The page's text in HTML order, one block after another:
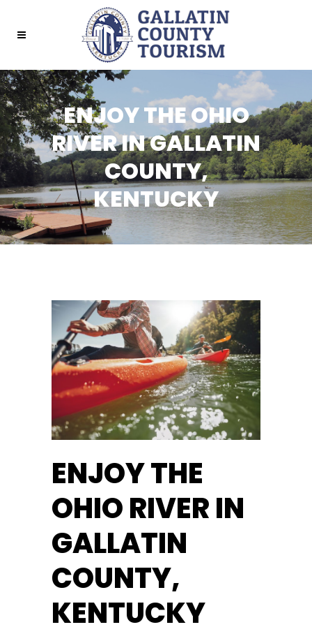
ENJOY THE OHIO
RIVER IN GALLATIN
COUNTY,
KENTUCKY
ENJOY THE
OHIO RIVER IN
GALLATIN
COUNTY,
KENTUCKY